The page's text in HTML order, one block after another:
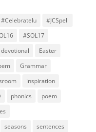
#Celebratelu
#JCSpell
#SOL17
devotional
Easter
Grammar
inspiration
phonics
poem
seasons
sentences